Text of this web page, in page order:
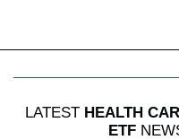
LATEST HEALTH
ETF